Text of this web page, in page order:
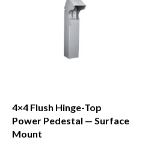
4×4 Flush Hinge-Top
Power Pedestal — Surface
Mount